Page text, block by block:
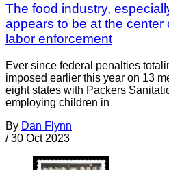
The food industry,
appears to be at the center
labor enforcement
Ever since federal penalties
imposed earlier this year on 13
eight states with Packers
employing children in
By Dan Flynn
/ 30 Oct 2023